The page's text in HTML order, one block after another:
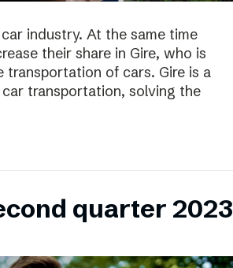
industry. At the same time
their share in Gire, who is
transportation of cars. Gire is a
transportation, solving the
quarter 2023